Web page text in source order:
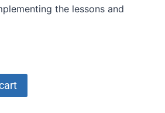
the lessons and